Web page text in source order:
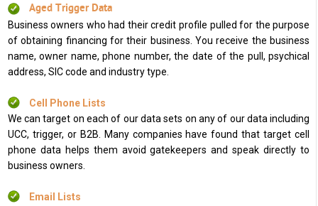
Aged Trigger Data
Business owners who had their credit profile pulled for the purpose
of obtaining financing for their business. You receive the business
name, owner name, phone number, the date of the pull, psychical
address, SIC code and industry type.
Cell Phone Lists
We can target on each of our data sets on any of our data including
UCC, trigger, or B2B. Many companies have found that target cell
phone data helps them avoid gatekeepers and speak directly to
business owners.
Email Lists